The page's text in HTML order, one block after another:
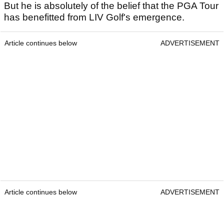
But he is absolutely of the belief that the PGA Tour
has benefitted from LIV Golf's emergence.
Article continues below ADVERTISEMENT
Article continues below ADVERTISEMENT